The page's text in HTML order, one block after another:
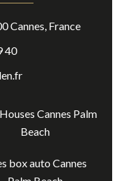
Cannes, France
40
Cannes Palm
Beach
box auto Cannes